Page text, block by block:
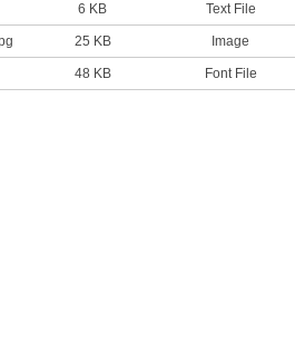
6 KB Text File
25 KB Image
48 KB Font File